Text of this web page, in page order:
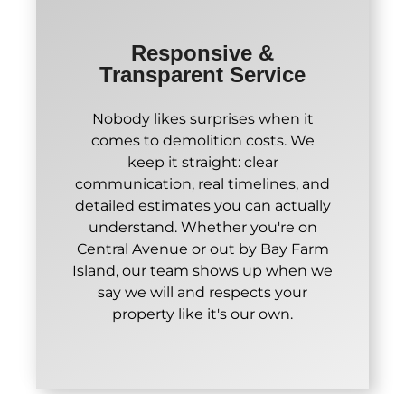
Responsive &
Transparent Service
Nobody likes surprises when it
comes to demolition costs. We
keep it straight: clear
communication, real timelines, and
detailed estimates you can actually
understand. Whether you're on
Central Avenue or out by Bay Farm
Island, our team shows up when we
say we will and respects your
property like it's our own.